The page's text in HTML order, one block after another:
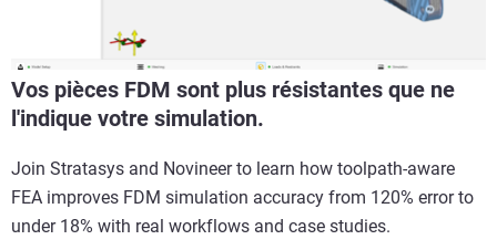
Vos pièces FDM sont plus résistantes que ne
l'indique votre simulation.
Join Stratasys and Novineer to learn how toolpath-aware
FEA improves FDM simulation accuracy from 120% error to
under 18% with real workflows and case studies.